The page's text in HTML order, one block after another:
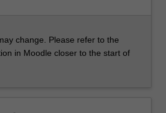
change. Please refer to the
in Moodle closer to the start of